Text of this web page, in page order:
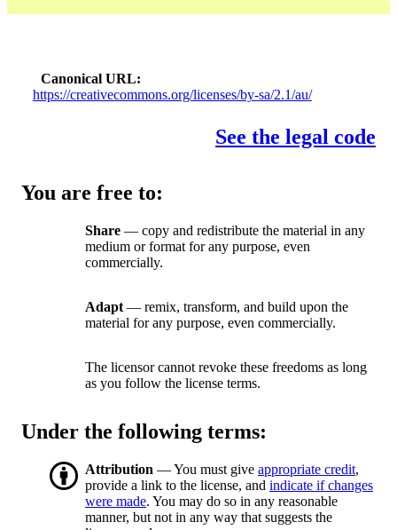
Canonical URL
https://creativecommons.org/licenses/by-sa/2.1/au/
See the legal code
You are free to:
Share — copy and redistribute the material in any
medium or format for any purpose, even
commercially.
Adapt — remix, transform, and build upon the
material for any purpose, even commercially.
The licensor cannot revoke these freedoms as long
as you follow the license terms.
Under the following terms:
Attribution — You must give appropriate credit,
provide a link to the license, and indicate if changes
were made. You may do so in any reasonable
manner, but not in any way that suggests the